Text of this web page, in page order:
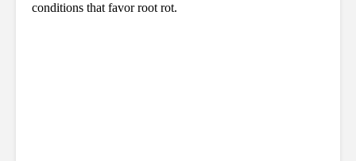
conditions that favor root rot.